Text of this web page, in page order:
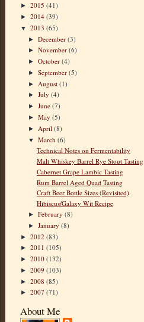
► 2015 (41)
► 2014 (39)
▼ 2013 (65)
►December(3)
►November(6)
►October(4)
►September(5)
► August(1)
►July(4)
►June(7)
►May(5)
► April(8)
▼March(6)
Technical Notes on Fermentability
Malt Whiskey Barrel Rye Stout Tasting
Cabernet Grape Lambic Tasting
Rum Barrel Aged Quad Tasting
Craft Beer Bottle Sizes (Revisited)
Hibiscus/Galaxy Wit Recipe
►February(8)
►January(8)
► 2012 (83)
► 2011 (105)
► 2010 (132)
► 2009 (103)
► 2008 (85)
► 2007 (71)
About Me